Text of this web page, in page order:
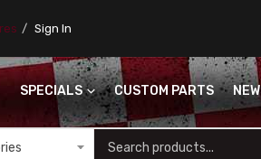
Sign In
SPECIALS CUSTOM PARTS